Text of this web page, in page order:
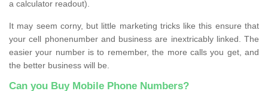
a calculator readout).
It may seem corny, but little marketing tricks like this ensure that
your cell phonenumber and business are inextricably linked. The
easier your number is to remember, the more calls you get, and
the better business will be.
Can you Buy Mobile Phone Numbers?